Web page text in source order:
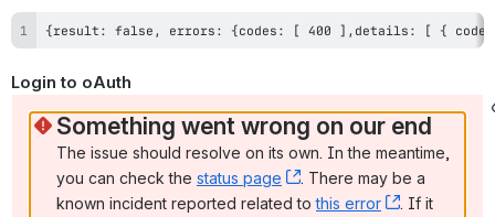
{result: false, errors: {codes: [ 400 ],details: [ { code:
Login to oAuth
Something went wrong on our end
The issue should resolve on its own. In the meantime,
you can check the status page , (opens new window)
. There may be a
known incident reported related to this error , (opens
. If it